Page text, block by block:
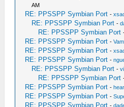
AM
RE: PPSSPP Symbian Port -
RE: PPSSPP Symbian Port -
RE: PPSSPP Symbian Port
RE: PPSSPP Symbian Port -
RE: PPSSPP Symbian Port -
RE: PPSSPP Symbian Port -
RE: PPSSPP Symbian Port -
RE: PPSSPP Symbian Port
RE: PPSSPP Symbian Port -
RE: PPSSPP Symbian Port -
RE: PPSSPP Symbian Port -